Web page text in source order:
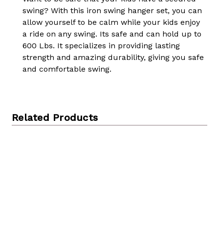
swing? With this iron swing hanger set, you can
allow yourself to be calm while your kids enjoy
a ride on any swing. Its safe and can hold up to
600 Lbs. It specializes in providing lasting
strength and amazing durability, giving you safe
and comfortable swing.
Related Products